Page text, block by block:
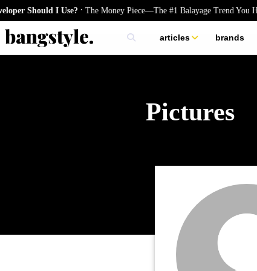
Should I Use?.The Money Piece—The #1 Balayage Trend You
articles
skincare
brands
Pictures